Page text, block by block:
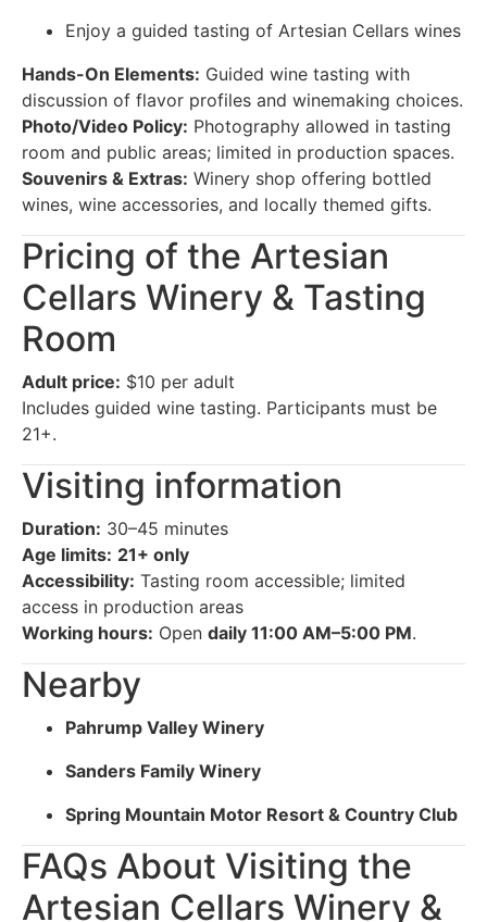
Enjoy a guided tasting of Artesian Cellars wines
Hands-On Elements: Guided wine tasting with
discussion of flavor profiles and winemaking choices.
Photo/Video Policy: Photography allowed in tasting
room and public areas; limited in production spaces.
Souvenirs & Extras: Winery shop offering bottled
wines, wine accessories, and locally themed gifts.
Pricing of the Artesian
Cellars Winery & Tasting
Room
Adult price: $10 per adult
Includes guided wine tasting. Participants must be
21+.
Visiting information
Duration: 30–45 minutes
Age limits: 21+ only
Accessibility: Tasting room accessible; limited
access in production areas
Working hours: Open daily 11:00 AM–5:00 PM.
Nearby
Pahrump Valley Winery
Sanders Family Winery
Spring Mountain Motor Resort & Country Club
FAQs About Visiting the
Artesian Cellars Winery &